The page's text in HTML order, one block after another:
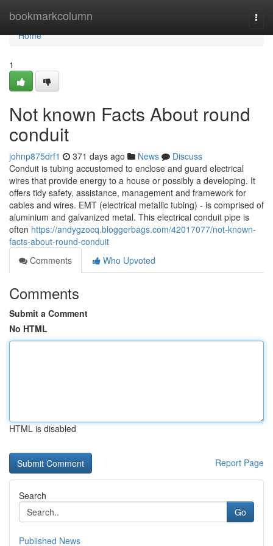
bookmarkcolumn
Home
Home
1
Not known Facts About round
conduit
johnp875drf1 371 days ago News
Discuss
Conduit is tubing accustomed to enclose and guard electrical
wires that provide energy to a house or possibly a developing. It
offers tidy safety, assistance, management and framework for
cables and wires. EMT (electrical metallic tubing) - is comprised of
aluminium and galvanized metal. This electrical conduit pipe is
often https://andygzocq.bloggerbags.com/42017077/not-known-
facts-about-round-conduit
Comments
Who Upvoted
Comments
Submit a Comment
No HTML
HTML is disabled
Report Page
Search
Go
Published News